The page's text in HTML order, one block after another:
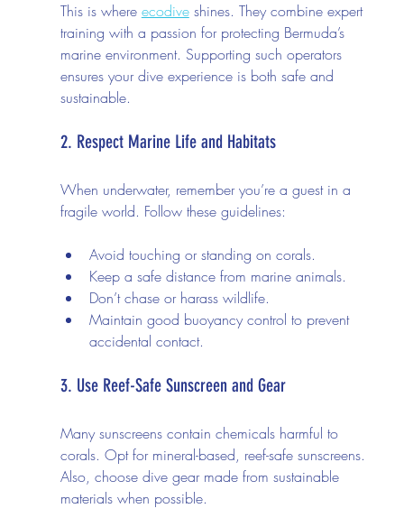
This is where ecodive shines. They combine expert
training with a passion for protecting Bermuda’s
marine environment. Supporting such operators
ensures your dive experience is both safe and
sustainable.
2. Respect Marine Life and Habitats
When underwater, remember you’re a guest in a
fragile world. Follow these guidelines:
Avoid touching or standing on corals.
Keep a safe distance from marine animals.
Don’t chase or harass wildlife.
Maintain good buoyancy control to prevent
accidental contact.
3. Use Reef-Safe Sunscreen and Gear
Many sunscreens contain chemicals harmful to
corals. Opt for mineral-based, reef-safe sunscreens.
Also, choose dive gear made from sustainable
materials when possible.